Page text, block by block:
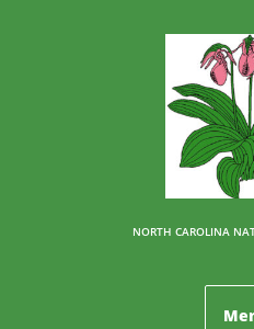
NORTH CAROLINA